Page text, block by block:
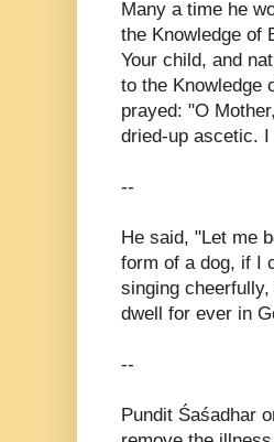
Many a time he
the Knowledge of
Your child, and
to the Knowledge
prayed: "O
dried-up ascetic.
--
He said, "Let me
form of a dog, if I
singing
dwell for ever in
--
Pundit Śaśadhar